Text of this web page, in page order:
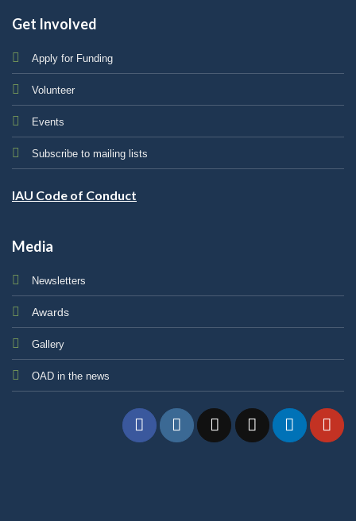
Get Involved
Apply for Funding
Volunteer
Events
Subscribe to mailing lists
IAU Code of Conduct
Media
Newsletters
Awards
Gallery
OAD in the news